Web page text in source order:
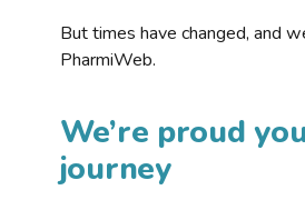
But times have changed, and
PharmiWeb.
We’re proud
journey